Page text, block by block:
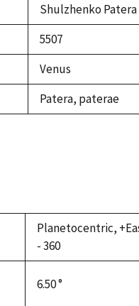
Shulzhenko Patera
5507
Venus
Patera, paterae
Planetocentric,
- 360
6.50 °